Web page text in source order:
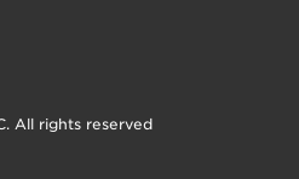
All rights reserved